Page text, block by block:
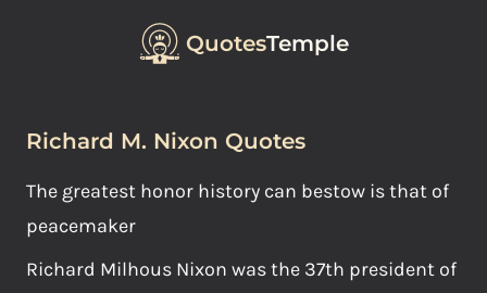
QuotesTemple
Richard M. Nixon Quotes
The greatest honor history can bestow is that of
peacemaker
Richard Milhous Nixon was the 37th president of